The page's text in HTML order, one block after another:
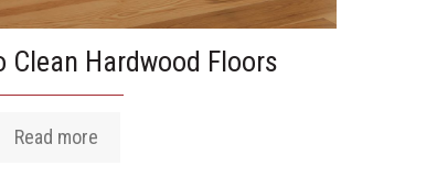
Clean Hardwood Floors
Read more